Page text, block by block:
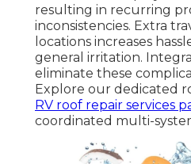
resulting in recurring
inconsistencies. Extra
locations increases
general irritation.
eliminate these
Explore our dedicated
RV roof repair services
coordinated multi-